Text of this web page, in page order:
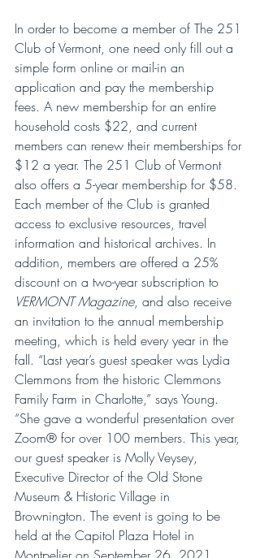
In order to become a member of The 251
Club of Vermont, one need only fill out a
simple form online or mail-in an
application and pay the membership
fees. A new membership for an entire
household costs $22, and current
members can renew their memberships for
$12 a year. The 251 Club of Vermont
also offers a 5-year membership for $58.
Each member of the Club is granted
access to exclusive resources, travel
information and historical archives. In
addition, members are offered a 25%
discount on a two-year subscription to
VERMONT Magazine, and also receive
an invitation to the annual membership
meeting, which is held every year in the
fall. “Last year’s guest speaker was Lydia
Clemmons from the historic Clemmons
Family Farm in Charlotte,” says Young.
“She gave a wonderful presentation over
Zoom® for over 100 members. This year,
our guest speaker is Molly Veysey,
Executive Director of the Old Stone
Museum & Historic Village in
Brownington. The event is going to be
held at the Capitol Plaza Hotel in